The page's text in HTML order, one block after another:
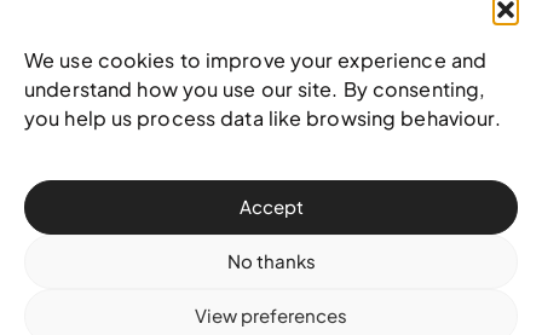
We use cookies to improve your experience and
understand how you use our site. By consenting,
you help us process data like browsing behaviour.
Accept
No thanks
View preferences
© 2025 National Art Gallery of The Bahamas —